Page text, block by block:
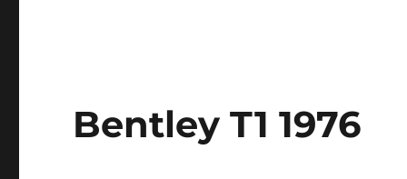
Bentley T1 1976